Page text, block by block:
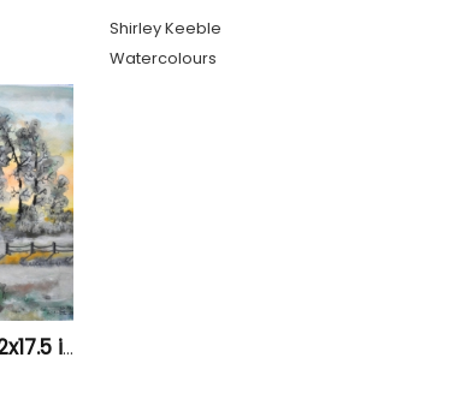
Shirley Keeble
Watercolours
Canadian landscape, 12x17.5 inch, watercolors on cold press paper SKU 4033